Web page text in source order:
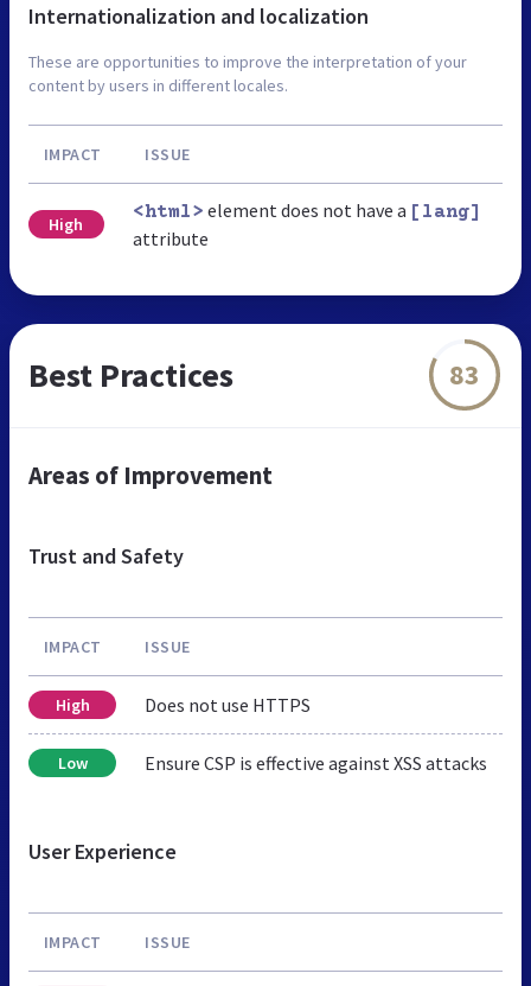
Internationalization and localization
These are opportunities to improve the interpretation of your
content by users in different locales.
IMPACT ISSUE
High
<html> element does not have a [lang]
attribute
Best Practices 83
Areas of Improvement
Trust and Safety
IMPACT ISSUE
High Does not use HTTPS
Low Ensure CSP is effective against XSS attacks
User Experience
IMPACT ISSUE